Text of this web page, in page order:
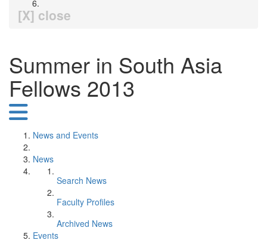
[X] close
Summer in South Asia
Fellows 2013
News and Events
News
Search News
Faculty Profiles
Archived News
Events